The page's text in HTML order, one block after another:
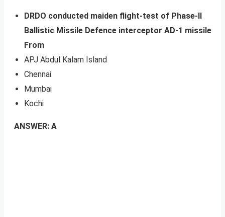
DRDO conducted maiden flight-test of Phase-II
Ballistic Missile Defence interceptor AD-1 missile
From
APJ Abdul Kalam Island
Chennai
Mumbai
Kochi
ANSWER: A